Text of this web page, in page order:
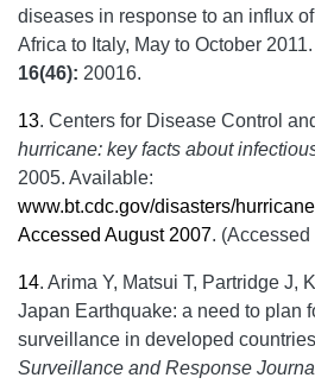
diseases in response to an influx
Africa to Italy, May to October
16(46): 20016.
13. Centers for Disease Control
hurricane: key facts about
2005. Available:
www.bt.cdc.gov/disasters/
Accessed August 2007.
14. Arima Y, Matsui T, Partridge J,
Japan Earthquake: a need to plan
surveillance in developed
Surveillance and Response